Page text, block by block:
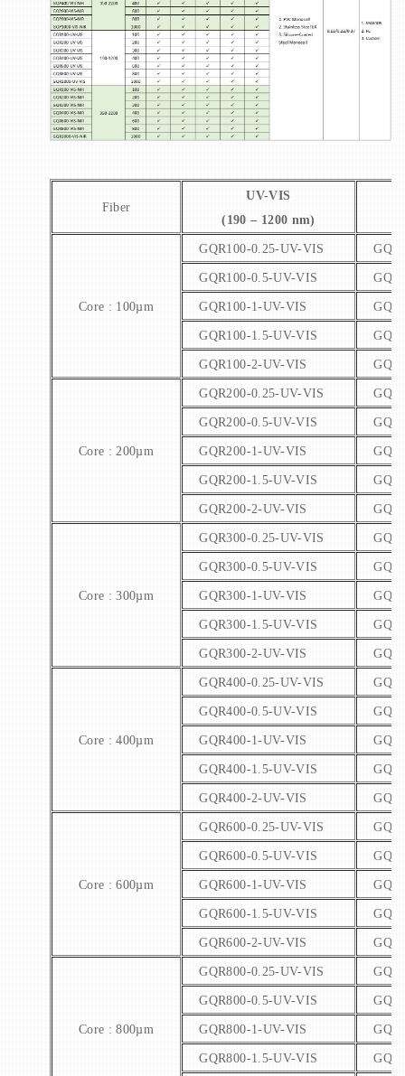
Fiber
UV-VIS
(190 – 1200 nm)
Core : 100µm
GQR100-0.25-UV-VIS
GQR100-0.5-UV-VIS
GQR100-1-UV-VIS
GQR100-1.5-UV-VIS
GQR100-2-UV-VIS
Core : 200µm
GQR200-0.25-UV-VIS
GQR200-0.5-UV-VIS
GQR200-1-UV-VIS
GQR200-1.5-UV-VIS
GQR200-2-UV-VIS
Core : 300µm
GQR300-0.25-UV-VIS
GQR300-0.5-UV-VIS
GQR300-1-UV-VIS
GQR300-1.5-UV-VIS
GQR300-2-UV-VIS
Core : 400µm
GQR400-0.25-UV-VIS
GQR400-0.5-UV-VIS
GQR400-1-UV-VIS
GQR400-1.5-UV-VIS
GQR400-2-UV-VIS
Core : 600µm
GQR600-0.25-UV-VIS
GQR600-0.5-UV-VIS
GQR600-1-UV-VIS
GQR600-1.5-UV-VIS
GQR600-2-UV-VIS
Core : 800µm
GQR800-0.25-UV-VIS
GQR800-0.5-UV-VIS
GQR800-1-UV-VIS
GQR800-1.5-UV-VIS